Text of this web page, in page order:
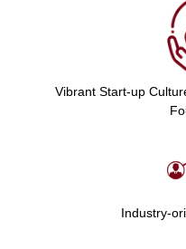
Vibrant Start-up
Industry-